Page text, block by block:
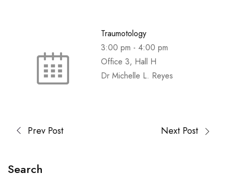
Traumotology
3:00 pm - 4:00 pm
Office 3, Hall H
Dr Michelle L. Reyes
Prev Post Next Post
Search